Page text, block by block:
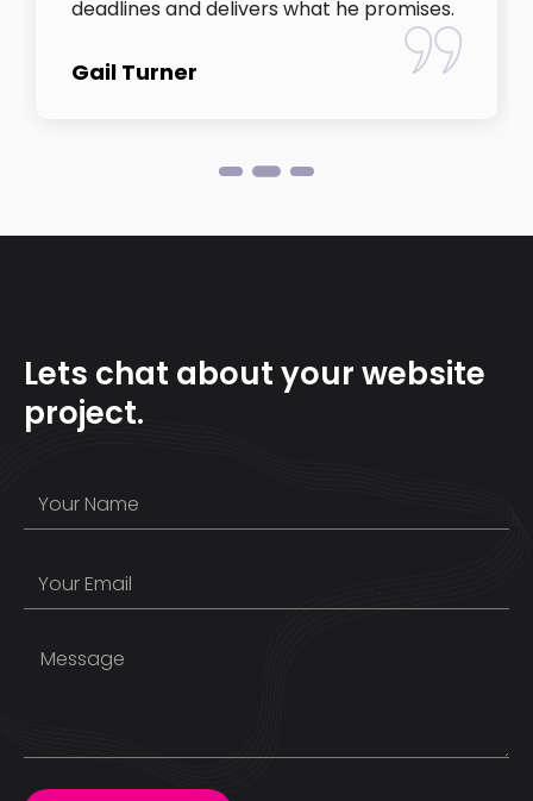
deadlines and delivers what he promises.
Gail Turner
Lets chat about your website
project.